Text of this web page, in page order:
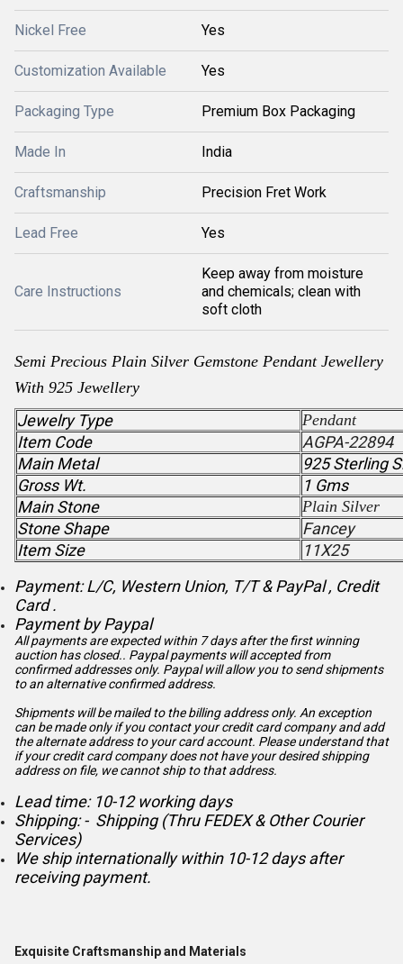
Nickel Free Yes
Customization Available Yes
Packaging Type Premium Box Packaging
Made In India
Craftsmanship Precision Fret Work
Lead Free Yes
Care Instructions
Keep away from moisture
and chemicals; clean with
soft cloth
Semi Precious Plain Silver Gemstone PendantJewellery
With 925 Jewellery
Jewelry Type Pendant
Item Code
AGPA-22894
Main Metal
925 Sterling
Gross Wt.
1 Gms
Main Stone
Plain Silver
Stone Shape
Fancey
Item Size
11X25
Payment: L/C, Western Union, T/T & PayPal , Credit
Card .
Payment by Paypal
All payments are expected within 7 days after the first winning
auction has closed.. Paypal payments will accepted from
confirmed addresses only. Paypal will allow you to send shipments
to an alternative confirmed address.
Shipments will be mailed to the billing address only. An exception
can be made only if you contact your credit card company and add
the alternate address to your card account. Please understand that
if your credit card company does not have your desired shipping
address on file, we cannot ship to that address.
Lead time: 10-12 working days
Shipping: - Shipping (Thru FEDEX & Other Courier
Services)
We ship internationally within 10-12 days after
receiving payment.
Exquisite Craftsmanship and Materials